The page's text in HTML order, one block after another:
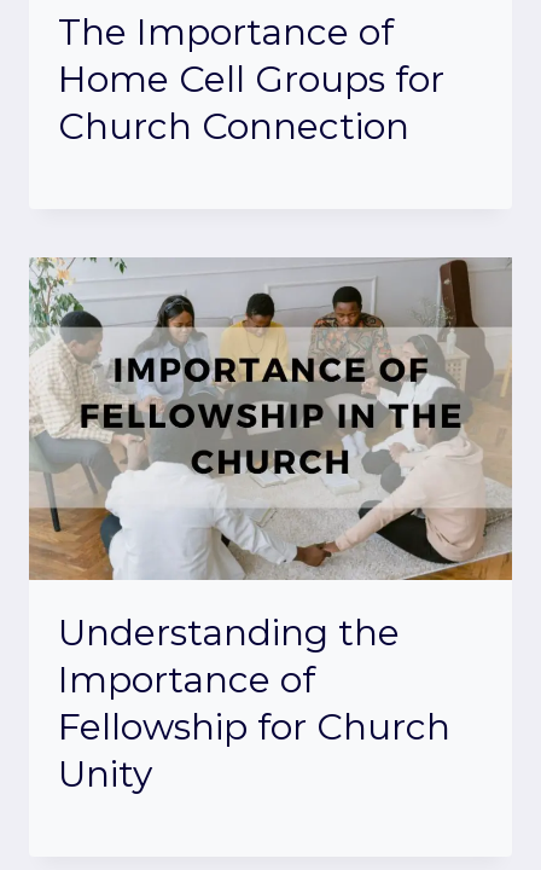
The Importance of
Home Cell Groups for
Church Connection
Understanding the
Importance of
Fellowship for Church
Unity